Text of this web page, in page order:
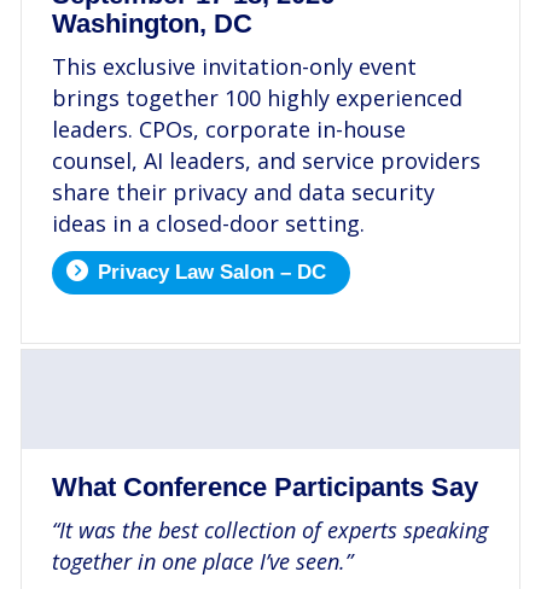
Washington, DC
This exclusive invitation-only event
brings together 100 highly experienced
leaders. CPOs, corporate in-house
counsel, AI leaders, and service providers
share their privacy and data security
ideas in a closed-door setting.
Privacy Law Salon – DC
What Conference Participants Say
“It was the best collection of experts speaking
together in one place I’ve seen.”